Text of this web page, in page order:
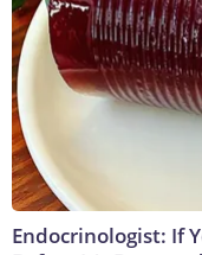
Endocrinologist: If